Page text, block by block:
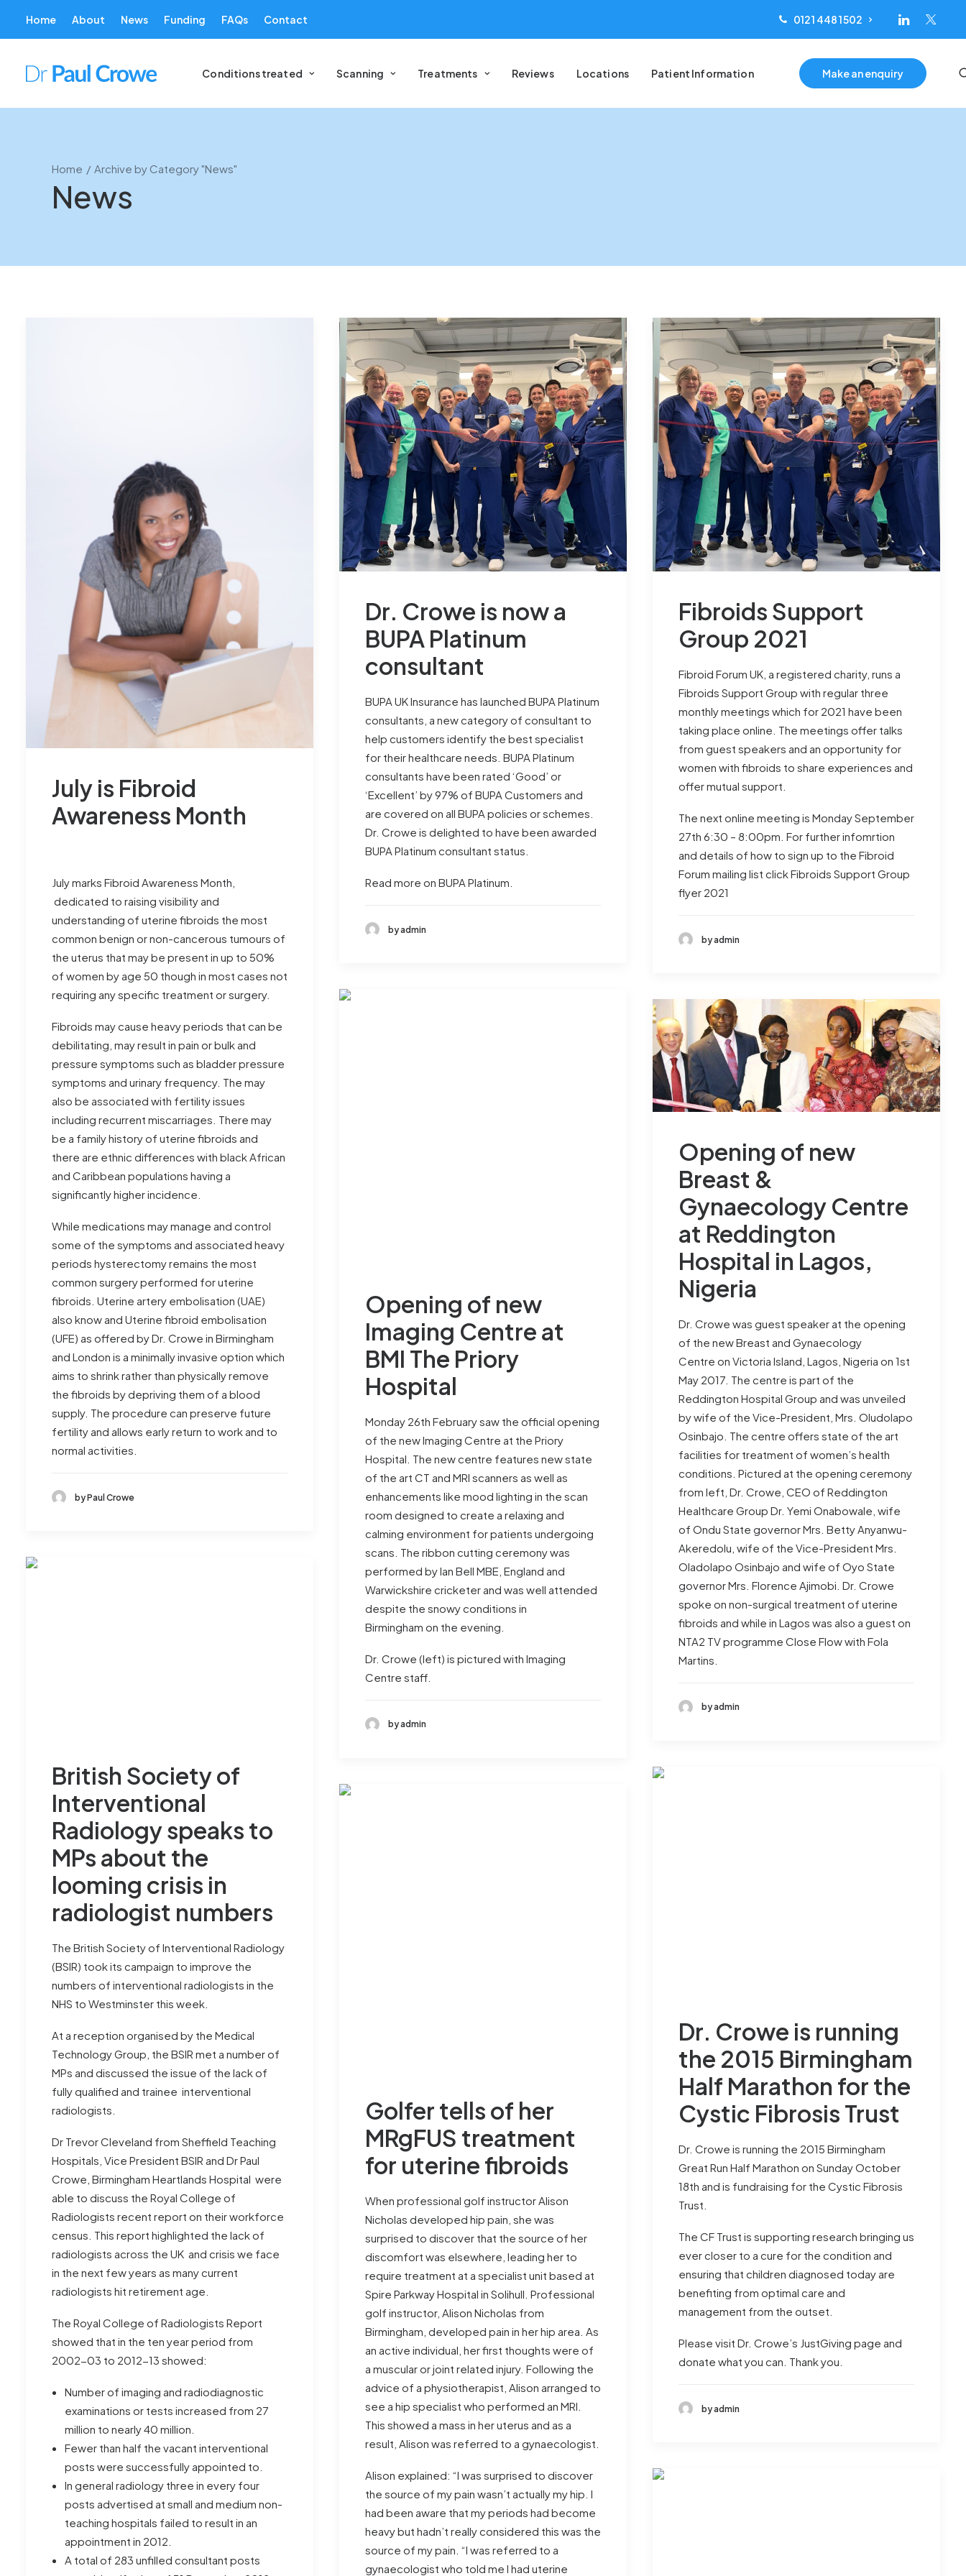
Home About News Funding FAQs Contact 0121 448 1502
Conditions treated Scanning Treatments Reviews Locations Patient Information Make an enquiry
Home Archive by Category "News"
News
July is Fibroid
Awareness Month
July marks Fibroid Awareness Month,
dedicated to raising visibility and
understanding of uterine fibroids the most
common benign or non-cancerous tumours of
the uterus that may be present in up to 50%
of women by age 50 though in most cases not
requiring any specific treatment or surgery.
Fibroids may cause heavy periods that can be
debilitating, may result in pain or bulk and
pressure symptoms such as bladder pressure
symptoms and urinary frequency. The may
also be associated with fertility issues
including recurrent miscarriages. There may
be a family history of uterine fibroids and
there are ethnic differences with black African
and Caribbean populations having a
significantly higher incidence.
While medications may manage and control
some of the symptoms and associated heavy
periods hysterectomy remains the most
common surgery performed for uterine
fibroids. Uterine artery embolisation (UAE)
also know and Uterine fibroid embolisation
(UFE) as offered by Dr. Crowe in Birmingham
and London is a minimally invasive option which
aims to shrink rather than physically remove
the fibroids by depriving them of a blood
supply. The procedure can preserve future
fertility and allows early return to work and to
normal activities.
by Paul Crowe
Dr. Crowe is now a
BUPA Platinum
consultant
BUPA UK Insurance has launched BUPA Platinum
consultants, a new category of consultant to
help customers identify the best specialist
for their healthcare needs. BUPA Platinum
consultants have been rated ‘Good’ or
‘Excellent’ by 97% of BUPA Customers and
are covered on all BUPA policies or schemes.
Dr. Crowe is delighted to have been awarded
BUPA Platinum consultant status.
Read more on BUPA Platinum.
by admin
Fibroids Support
Group 2021
Fibroid Forum UK, a registered charity, runs a
Fibroids Support Group with regular three
monthly meetings which for 2021 have been
taking place online. The meetings offer talks
from guest speakers and an opportunity for
women with fibroids to share experiences and
offer mutual support.
The next online meeting is Monday September
27th 6:30 – 8:00pm. For further infomrtion
and details of how to sign up to the Fibroid
Forum mailing list clickFibroids Support Group
flyer 2021
by admin
Opening of new
Imaging Centre at
BMI The Priory
Hospital
Monday 26th February saw the official opening
of the new Imaging Centre at the Priory
Hospital. The new centre features new state
of the art CT and MRI scanners as well as
enhancements like mood lighting in the scan
room designed to create a relaxing and
calming environment for patients undergoing
scans. The ribbon cutting ceremony was
performed by Ian Bell MBE, England and
Warwickshire cricketer and was well attended
despite the snowy conditions in
Birmingham on the evening.
Dr. Crowe (left) is pictured with Imaging
Centre staff.
by admin
Opening of new
Breast &
Gynaecology Centre
at Reddington
Hospital in Lagos,
Nigeria
Dr. Crowe was guest speaker at the opening
of the new Breast and Gynaecology
Centre on Victoria Island, Lagos, Nigeria on 1st
May 2017. The centre is part of the
Reddington Hospital Group and was unveiled
by wife of the Vice-President, Mrs. Oludolapo
Osinbajo. The centre offers state of the art
facilities for treatment of women’s health
conditions. Pictured at the opening ceremony
from left, Dr. Crowe, CEO of Reddington
Healthcare Group Dr. Yemi Onabowale, wife
of Ondu State governor Mrs. Betty Anyanwu-
Akeredolu, wife of the Vice-President Mrs.
Oladolapo Osinbajo and wife of Oyo State
governor Mrs. Florence Ajimobi. Dr. Crowe
spoke on non-surgical treatment of uterine
fibroids and while in Lagos was also a guest on
NTA2 TV programme Close Flow with Fola
Martins.
by admin
British Society of
Interventional
Radiology speaks to
MPs about the
looming crisis in
radiologist numbers
The British Society of Interventional Radiology
(BSIR) took its campaign to improve the
numbers of interventional radiologists in the
NHS to Westminster this week.
At a reception organised by the Medical
Technology Group, the BSIR met a number of
MPs and discussed the issue of the lack of
fully qualified and trainee interventional
radiologists.
Dr Trevor Cleveland from Sheffield Teaching
Hospitals, Vice President BSIR and Dr Paul
Crowe, Birmingham Heartlands Hospital were
able to discuss the Royal College of
Radiologists recent report on their workforce
census. This report highlighted the lack of
radiologists across the UK and crisis we face
in the next few years as many current
radiologists hit retirement age.
The Royal College of Radiologists Report
showed that in the ten year period from
2002-03 to 2012-13 showed:
Number of imaging and radiodiagnostic
examinations or tests increased from 27
million to nearly 40 million.
Fewer than half the vacant interventional
posts were successfully appointed to.
In general radiology three in every four
posts advertised at small and medium non-
teaching hospitals failed to result in an
appointment in 2012.
A total of 283 unfilled consultant posts
Dr. Crowe is running
the 2015 Birmingham
Half Marathon for the
Cystic Fibrosis Trust
Dr. Crowe is running the 2015 Birmingham
Great Run Half Marathon on Sunday October
18th and is fundraising for the Cystic Fibrosis
Trust
The CF Trust is supporting research bringing us
ever closer to a cure for the condition and
ensuring that children diagnosed today are
benefiting from optimal care and
management from the outset.
Please visit Dr. Crowe’s JustGiving page and
donate what you can. Thank you.
by admin
Golfer tells of her
MRgFUS treatment
for uterine fibroids
When professional golf instructor Alison
Nicholas developed hip pain, she was
surprised to discover that the source of her
discomfort was elsewhere, leading her to
require treatment at a specialist unit based at
Spire Parkway Hospital in Solihull. Professional
golf instructor, Alison Nicholas from
Birmingham, developed pain in her hip area. As
an active individual, her first thoughts were of
a muscular or joint related injury. Following the
advice of a physiotherapist, Alison arranged to
see a hip specialist who performed an MRI.
This showed a mass in her uterus and as a
result, Alison was referred to a gynaecologist.
Alison explained: “I was surprised to discover
the source of my pain wasn’t actually my hip. I
had been aware that my periods had become
heavy but hadn’t really considered this was the
source of my pain. “I was referred to a
gynaecologist who told me I had uterine